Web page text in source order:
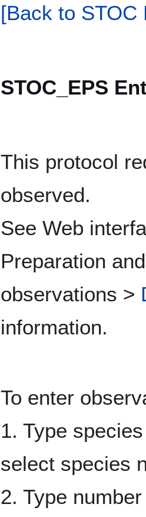
[Back to STOC
STOC_EPS
This protocol
observed.
See Web
Preparation
observations >
information.
To enter
1. Type
select species
2. Type